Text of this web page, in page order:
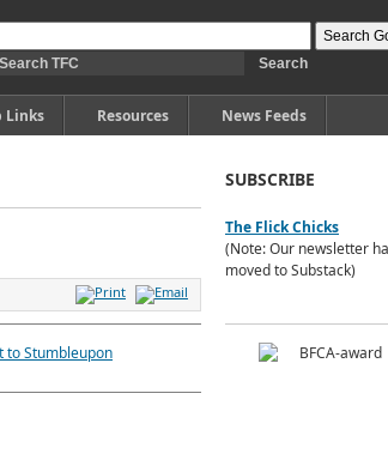
Links Resources News Feeds
SUBSCRIBE
The Flick Chicks
(Note: Our newsletter
moved to Substack)